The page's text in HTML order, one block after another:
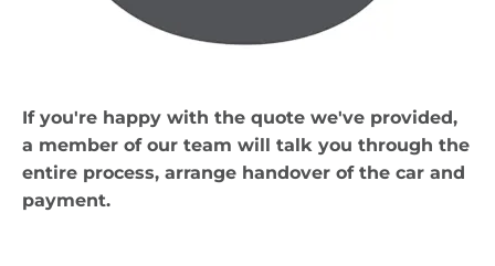
If you're happy with the quote we've provided,
a member of our team will talk you through the
entire process, arrange handover of the car and
payment.